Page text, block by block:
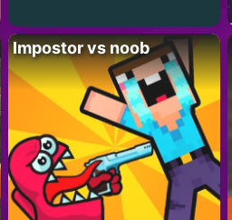
Impostor vs noob